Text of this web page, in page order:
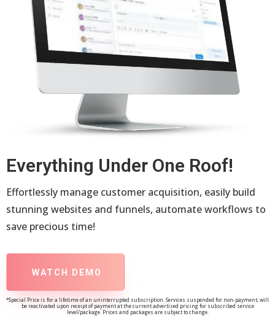
Everything Under One Roof!
Effortlessly manage customer acquisition, easily build
stunning websites and funnels, automate workflows to
save precious time!
WATCH DEMO
*Special Price is for a lifetime of an uninterrupted subscription. Services suspended for non-payment, will
be reactivated upon receipt of payment at the current advertised pricing for subscribed service
level/package. Prices and packages are subject to change.